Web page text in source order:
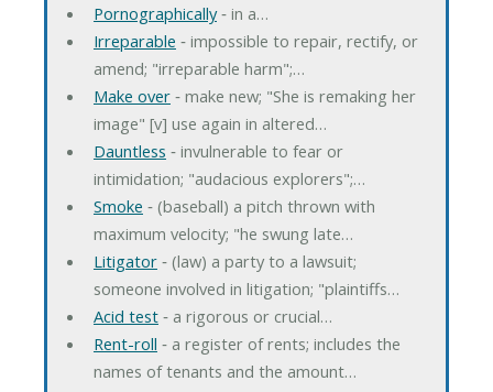
Pornographically‐ in a…
Irreparable ‐ impossible to repair, rectify, or
amend; "irreparable harm";…
Make over‐ make new; "She is remaking her
image" [v] use again in altered…
Dauntless ‐ invulnerable to fear or
intimidation; "audacious explorers";…
Smoke ‐ (baseball) a pitch thrown with
maximum velocity; "he swung late…
Litigator‐ (law) a party to a lawsuit;
someone involved in litigation; "plaintiffs…
Acid test‐ a rigorous or crucial…
Rent-roll ‐ a register of rents; includes the
names of tenants and the amount…